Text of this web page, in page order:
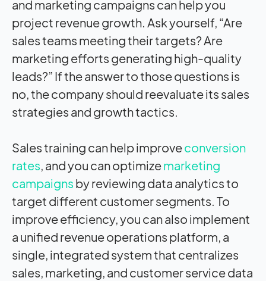
and marketing campaigns can help you
project revenue growth. Ask yourself, “Are
sales teams meeting their targets? Are
marketing efforts generating high-quality
leads?” If the answer to those questions is
no, the company should reevaluate its sales
strategies and growth tactics.
Sales training can help improveconversion
rates, and you can optimizemarketing
campaigns by reviewing data analytics to
target different customer segments. To
improve efficiency, you can also implement
a unified revenue operations platform, a
single, integrated system that centralizes
sales, marketing, and customer service data